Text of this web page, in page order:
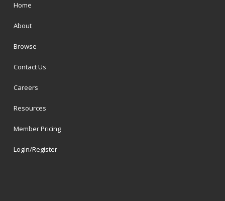
Home
About
Browse
Contact Us
Careers
Resources
Member Pricing
Login/Register